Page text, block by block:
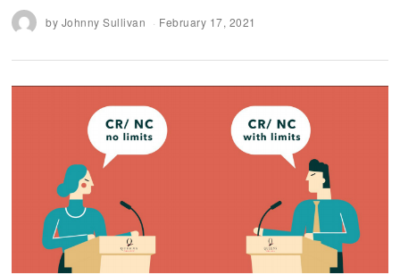
by Johnny Sullivan February 17, 2021